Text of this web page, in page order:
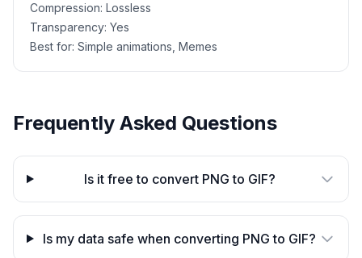
Compression: Lossless
Transparency: Yes
Best for: Simple animations, Memes
Frequently Asked Questions
Is it free to convert PNG to GIF?
Is my data safe when converting PNG to GIF?